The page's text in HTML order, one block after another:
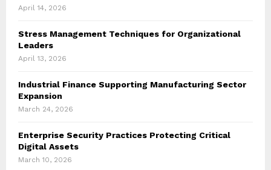
April 14, 2026
Stress Management Techniques for Organizational
Leaders
April 13, 2026
Industrial Finance Supporting Manufacturing Sector
Expansion
March 24, 2026
Enterprise Security Practices Protecting Critical
Digital Assets
March 10, 2026